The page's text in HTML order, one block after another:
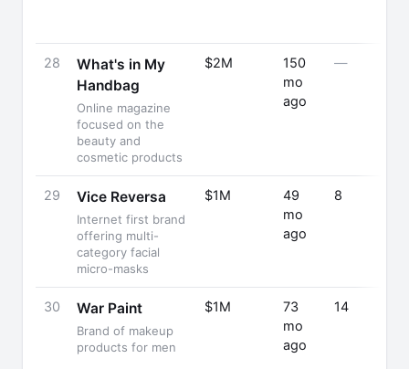
28
What's in My
Handbag
Online magazine
focused on the
beauty and
cosmetic products
$2M
150
mo
ago
—
29 Vice Reversa
Internet first brand
offering multi-
category facial
micro-masks
$1M
49
mo
ago
8
30 War Paint
Brand of makeup
products for men
$1M
73
mo
ago
14